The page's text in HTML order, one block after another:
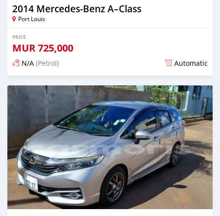
2014 Mercedes-Benz A–Class
Port Louis
PRICE
MUR725,000
N/A (Petrol) Automatic
Posted 4 months ago